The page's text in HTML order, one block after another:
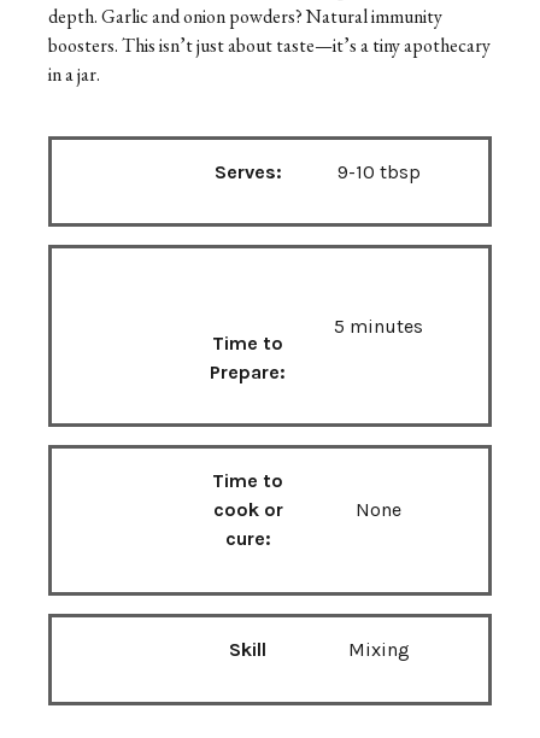
depth. Garlic and onion powders? Natural immunity
boosters. This isn’t just about taste—it’s a tiny apothecary
in a jar.
Serves: 9-10 tbsp
Time to
Prepare:
5 minutes
Time to
cook or
cure:
None
Skill Mixing